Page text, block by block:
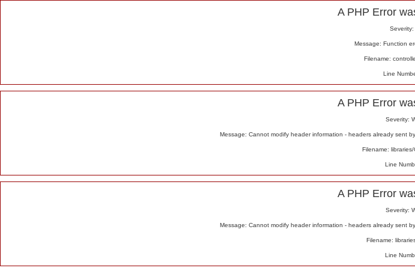
A PHP Error
Message: Function
Filename:
Line
A PHP Error
Severity:
Message: Cannot modify header information - headers already sent
Filename:
Line
A PHP Error
Severity:
Message: Cannot modify header information - headers already sent
Filename:
Line